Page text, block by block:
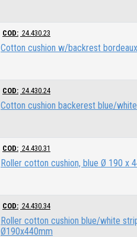
COD: 24.430.23
Cotton cushion w/backrest
COD: 24.430.24
Cotton cushion backerest blue/
COD: 24.430.31
Roller cotton cushion, blue Ø 190 x
COD: 24.430.34
Roller cotton cushion blue/white
Ø190x440mm